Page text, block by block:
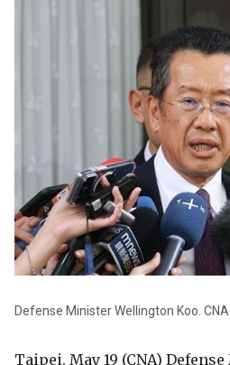
Defense Minister Wellington Koo.
Taipei, May 19 (CNA)